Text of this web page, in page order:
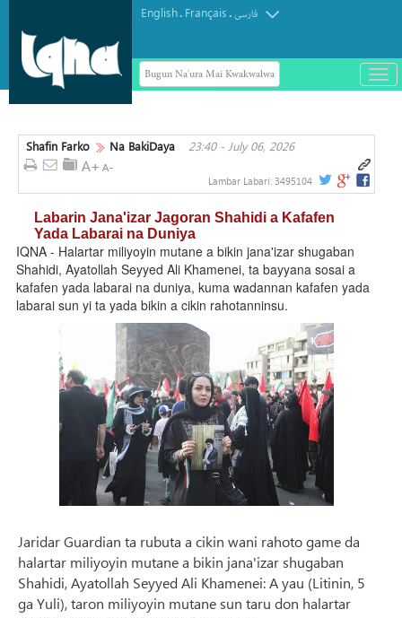
English. Français.فارسی
Bugun Na'ura Mai Kwakwalwa
باز
و
Shafin Farko Na BakiDaya 23:40 - July 06, 2026
Lambar Labari: 3495104
Labarin Jana'izar Jagoran Shahidi a Kafafen
Yada Labarai na Duniya
IQNA - Halartar miliyoyin mutane a bikin jana'izar shugaban
Shahidi, Ayatollah Seyyed Ali Khamenei, ta bayyana sosai a
kafafen yada labarai na duniya, kuma wadannan kafafen yada
labarai sun yi ta yada bikin a cikin rahotanninsu.
Jaridar Guardian ta rubuta a cikin wani rahoto game da
halartar miliyoyin mutane a bikin jana'izar shugaban
Shahidi, Ayatollah Seyyed Ali Khamenei: A yau (Litinin, 5
ga Yuli), taron miliyoyin mutane sun taru don halartar